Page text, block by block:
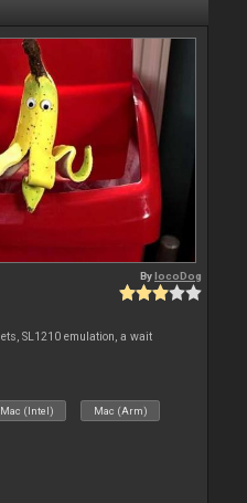
BylocoDog
SL1210 emulation, a wait
Mac (Intel) Mac (Arm)